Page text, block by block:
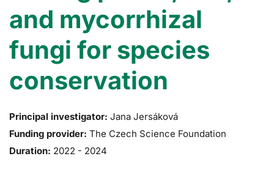
and mycorrhizal
fungi for species
conservation
Principal investigator: Jana Jersáková
Funding provider: The Czech Science Foundation
Duration: 2022 - 2024